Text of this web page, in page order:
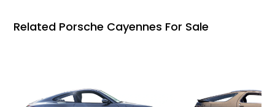
Related Porsche Cayennes For Sale